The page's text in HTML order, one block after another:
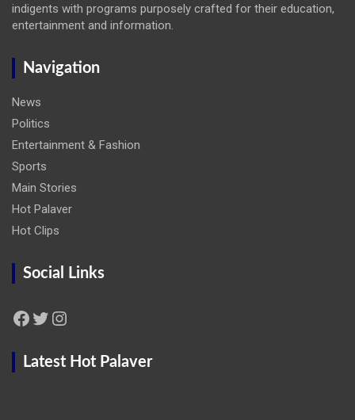
indigents with programs purposely crafted for their education,
entertainment and information.
Navigation
News
Politics
Entertainment & Fashion
Sports
Main Stories
Hot Palaver
Hot Clips
Social Links
Facebook Twitter Instagram
Latest Hot Palaver